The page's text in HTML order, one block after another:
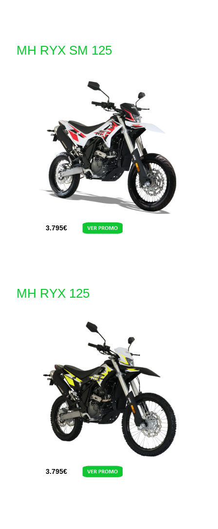
MH RYX SM 125
3.795€
MH RYX 125
3.795€